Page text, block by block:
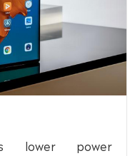
lower power